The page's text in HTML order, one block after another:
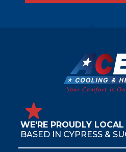
WE'RE PROUDLY LOCAL
BASED IN CYPRESS &